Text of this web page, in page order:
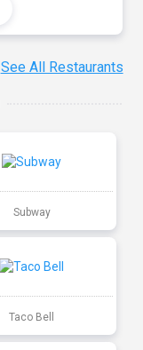
See All Restaurants
Subway
Taco Bell